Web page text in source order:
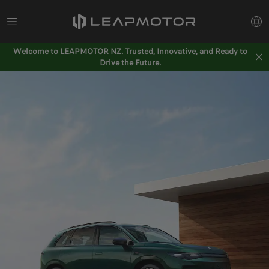
Welcome to LEAPMOTOR NZ. Trusted, Innovative, and Ready to
Drive the Future.